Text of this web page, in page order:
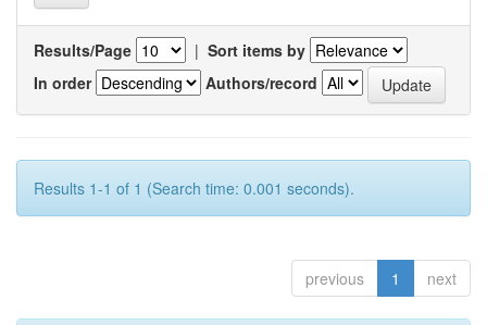
Results/Page | Sort items by
In order
Authors/record
Results 1-1 of 1 (Search time: 0.001 seconds).
previous 1 next